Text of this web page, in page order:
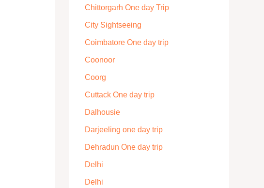
Chittorgarh One day Trip
City Sightseeing
Coimbatore One day trip
Coonoor
Coorg
Cuttack One day trip
Dalhousie
Darjeeling one day trip
Dehradun One day trip
Delhi
Delhi